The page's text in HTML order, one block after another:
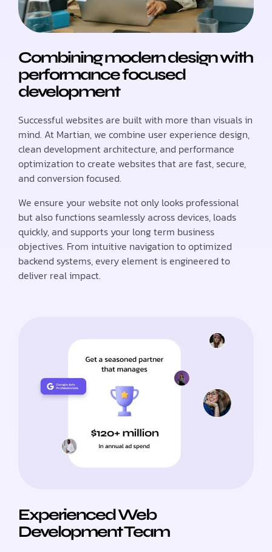
Combining modern design with
performance focused
development
Successful websites are built with more than visuals in
mind. At Martian, we combine user experience design,
clean development architecture, and performance
optimization to create websites that are fast, secure,
and conversion focused.
We ensure your website not only looks professional
but also functions seamlessly across devices, loads
quickly, and supports your long term business
objectives. From intuitive navigation to optimized
backend systems, every element is engineered to
deliver real impact.
Experienced Web
Development Team